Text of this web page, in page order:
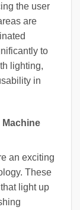
the user
are
to
lighting,
in
an exciting
These
light up